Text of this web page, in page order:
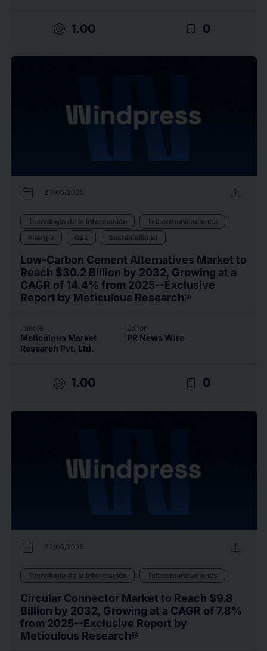
target 1.00 bookmark_border 0
calendar_today 20/05/2025 upload
Tecnología de la información
Telecomunicaciones
Energía
Gas Sostenibilidad
Low-Carbon Cement Alternatives Market to
Reach $30.2 Billion by 2032, Growing at a
CAGR of 14.4% from 2025--Exclusive
Report by Meticulous Research®
Fuente
Meticulous Market
Research Pvt. Ltd.
Editor
PR News Wire
target 1.00 bookmark_border 0
calendar_today 20/05/2025 upload
Tecnología de la información Telecomunicaciones
Circular Connector Market to Reach $9.8
Billion by 2032, Growing at a CAGR of 7.8%
from 2025--Exclusive Report by
Meticulous Research®